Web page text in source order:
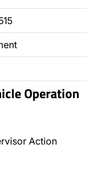
Operation
Action